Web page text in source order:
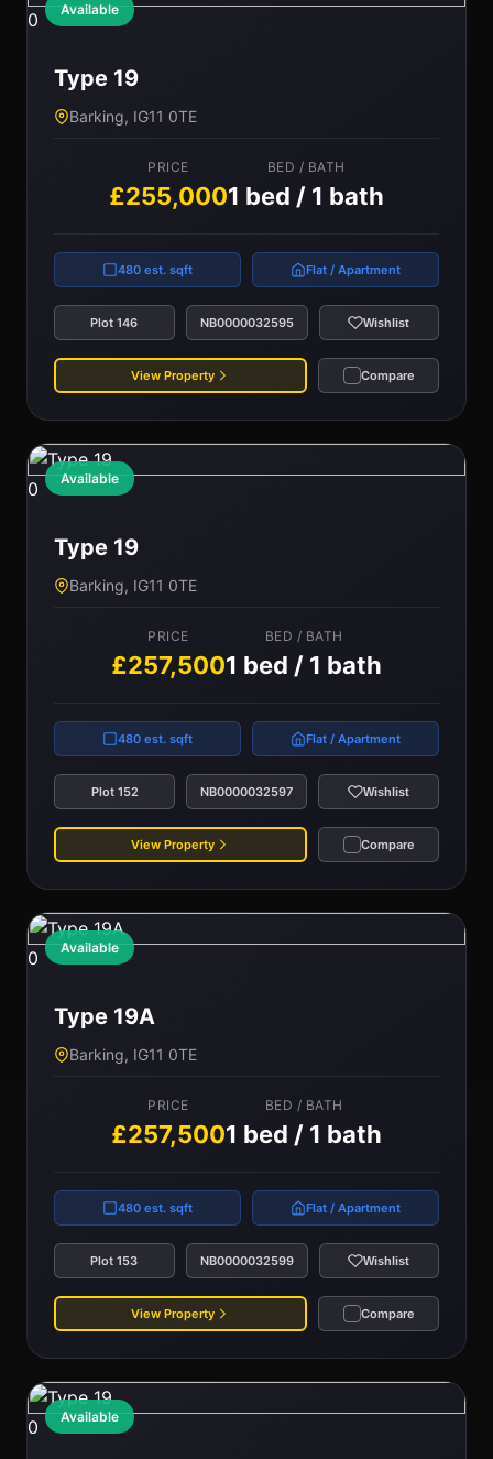
Available
0
Type 19
Barking, IG11 0TE
PRICE
£255,000
BED / BATH
1 bed / 1 bath
480 est. sqft Flat / Apartment
Plot 146 NB0000032595 Wishlist
View Property Compare
Available
0
Type 19
Barking, IG11 0TE
PRICE
£257,500
BED / BATH
1 bed / 1 bath
480 est. sqft Flat / Apartment
Plot 152 NB0000032597 Wishlist
View Property Compare
Available
0
Type 19A
Barking, IG11 0TE
PRICE
£257,500
BED / BATH
1 bed / 1 bath
480 est. sqft Flat / Apartment
Plot 153 NB0000032599 Wishlist
View Property Compare
Available
0